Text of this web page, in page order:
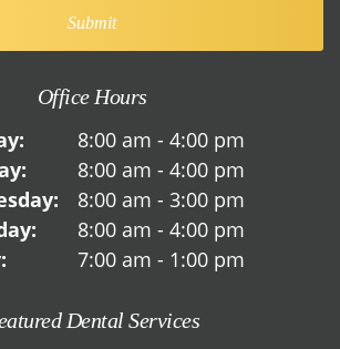
Office Hours
8:00 am - 4:00 pm
8:00 am - 4:00 pm
8:00 am - 3:00 pm
8:00 am - 4:00 pm
7:00 am - 1:00 pm
Dental Services